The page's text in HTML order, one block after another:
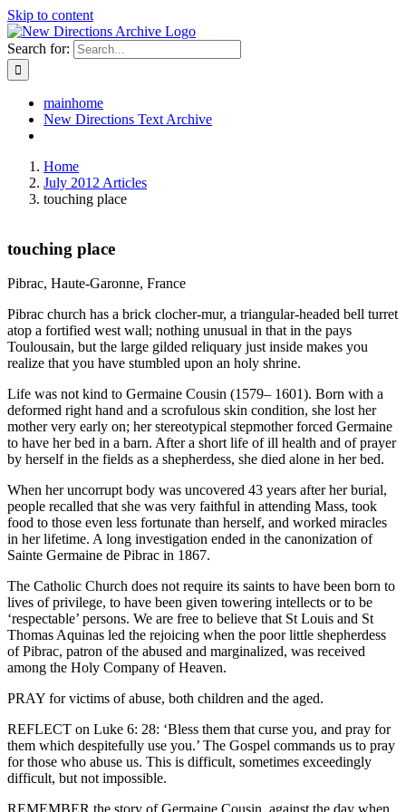
Skip to content
Search for:
mainhome
New Directions Text Archive
Home
July 2012 Articles
touching place
touching place
Pibrac, Haute-Garonne, France
Pibrac church has a brick clocher-mur, a triangular-headed bell turret
atop a fortified west wall; nothing unusual in that in the pays
Toulousain, but the large gilded reliquary just inside makes you
realize that you have stumbled upon an holy shrine.
Life was not kind to Germaine Cousin (1579– 1601). Born with a
deformed right hand and a scrofulous skin condition, she lost her
mother very early on; her stereotypical stepmother forced Germaine
to have her bed in a barn. After a short life of ill health and of prayer
by herself in the fields as a shepherdess, she died alone in her bed.
When her uncorrupt body was uncovered 43 years after her burial,
people recalled that she was very faithful in attending Mass, took
food to those even less fortunate than herself, and worked miracles
in her lifetime. A long investigation ended in the canonization of
Sainte Germaine de Pibrac in 1867.
The Catholic Church does not require its saints to have been born to
lives of privilege, to have been given towering intellects or to be
‘respectable’ persons. We are free to believe that St Louis and St
Thomas Aquinas led the rejoicing when the poor little shepherdess
of Pibrac, patron of the abused and marginalized, was received
among the Holy Company of Heaven.
PRAY for victims of abuse, both children and the aged.
REFLECT on Luke 6: 28: ‘Bless them that curse you, and pray for
them which despitefully use you.’ The Gospel commands us to pray
for those who abuse us. This is difficult, sometimes exceedingly
difficult, but not impossible.